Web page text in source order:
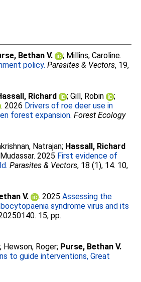
Bethan V. ; Millins, Caroline.
policy. Parasites & Vectors, 19,
Richard ;Gill, Robin
;
. 2026 Drivers of roe deer use in
forest expansion. Forest Ecology
Natrajan; Hassall, Richard
. 2025 First evidence of
Parasites & Vectors, 18 (1), 14. 10,
V. . 2025Assessing the
syndrome virus and its
15, pp.
; Hewson, Roger; Purse, Bethan V.
to guide interventions, Great